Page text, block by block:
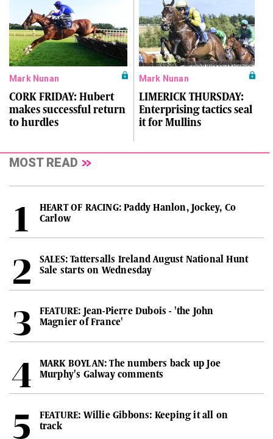
Mark Nunan
CORK FRIDAY: Hubert
makes successful return
to hurdles
Mark Nunan
LIMERICK THURSDAY:
Enterprising tactics seal
it for Mullins
MOST READ
HEART OF RACING: Paddy Hanlon, Jockey, Co
Carlow
SALES: Tattersalls Ireland August National Hunt
Sale starts on Wednesday
FEATURE: Jean-Pierre Dubois - 'the John
Magnier of France'
MARK BOYLAN: The numbers back up Joe
Murphy's Galway comments
FEATURE: Willie Gibbons: Keeping it all on
track